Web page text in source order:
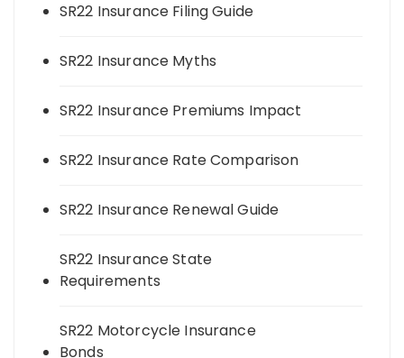
SR22 Insurance Filing Guide
SR22 Insurance Myths
SR22 Insurance Premiums Impact
SR22 Insurance Rate Comparison
SR22 Insurance Renewal Guide
SR22 Insurance State
Requirements
SR22 Motorcycle Insurance
Bonds